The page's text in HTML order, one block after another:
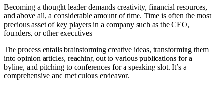
Becoming a thought leader demands creativity, financial resources,
and above all, a considerable amount of time. Time is often the most
precious asset of key players in a company such as the CEO,
founders, or other executives.
The process entails brainstorming creative ideas, transforming them
into opinion articles, reaching out to various publications for a
byline, and pitching to conferences for a speaking slot. It’s a
comprehensive and meticulous endeavor.